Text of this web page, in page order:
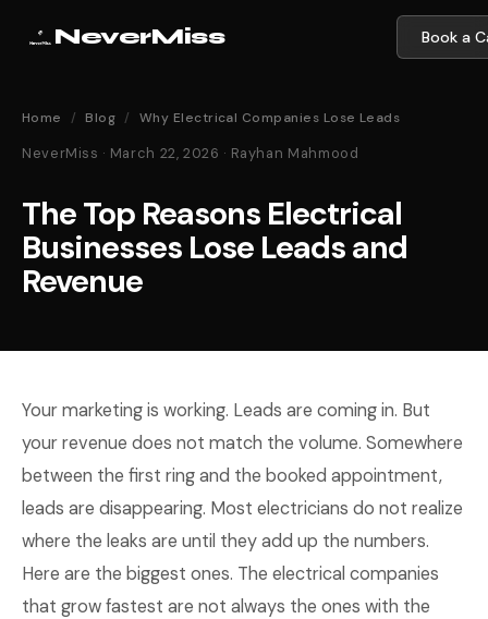
NeverMiss Book a
Home / Blog / Why Electrical Companies Lose Leads
NeverMiss · March 22, 2026 · Rayhan Mahmood
The Top Reasons Electrical
Businesses Lose Leads and
Revenue
Your marketing is working. Leads are coming in. But
your revenue does not match the volume. Somewhere
between the first ring and the booked appointment,
leads are disappearing. Most electricians do not realize
where the leaks are until they add up the numbers.
Here are the biggest ones. The electrical companies
that grow fastest are not always the ones with the